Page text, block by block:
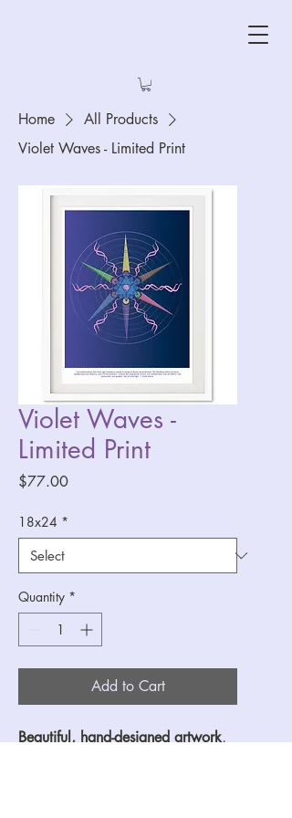
Home
All Products
Violet Waves - Limited Print
Violet Waves -
Limited Print
$77.00Price
18x24 *
Quantity *
Add to Cart
Beautiful, hand-designed artwork,